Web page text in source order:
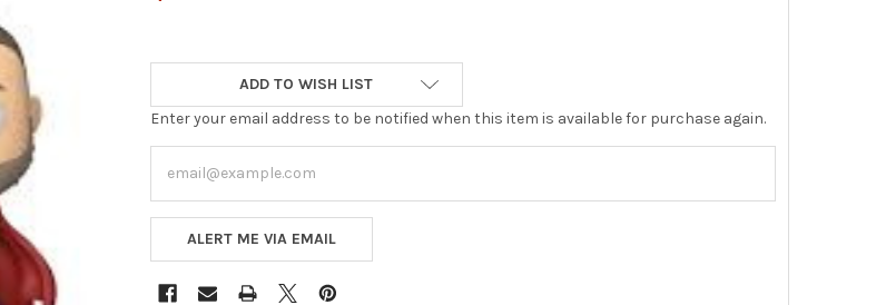
ADD TO WISH LIST
Enter your email address to be notified when this item is available for purchase again.
ALERT ME VIA EMAIL